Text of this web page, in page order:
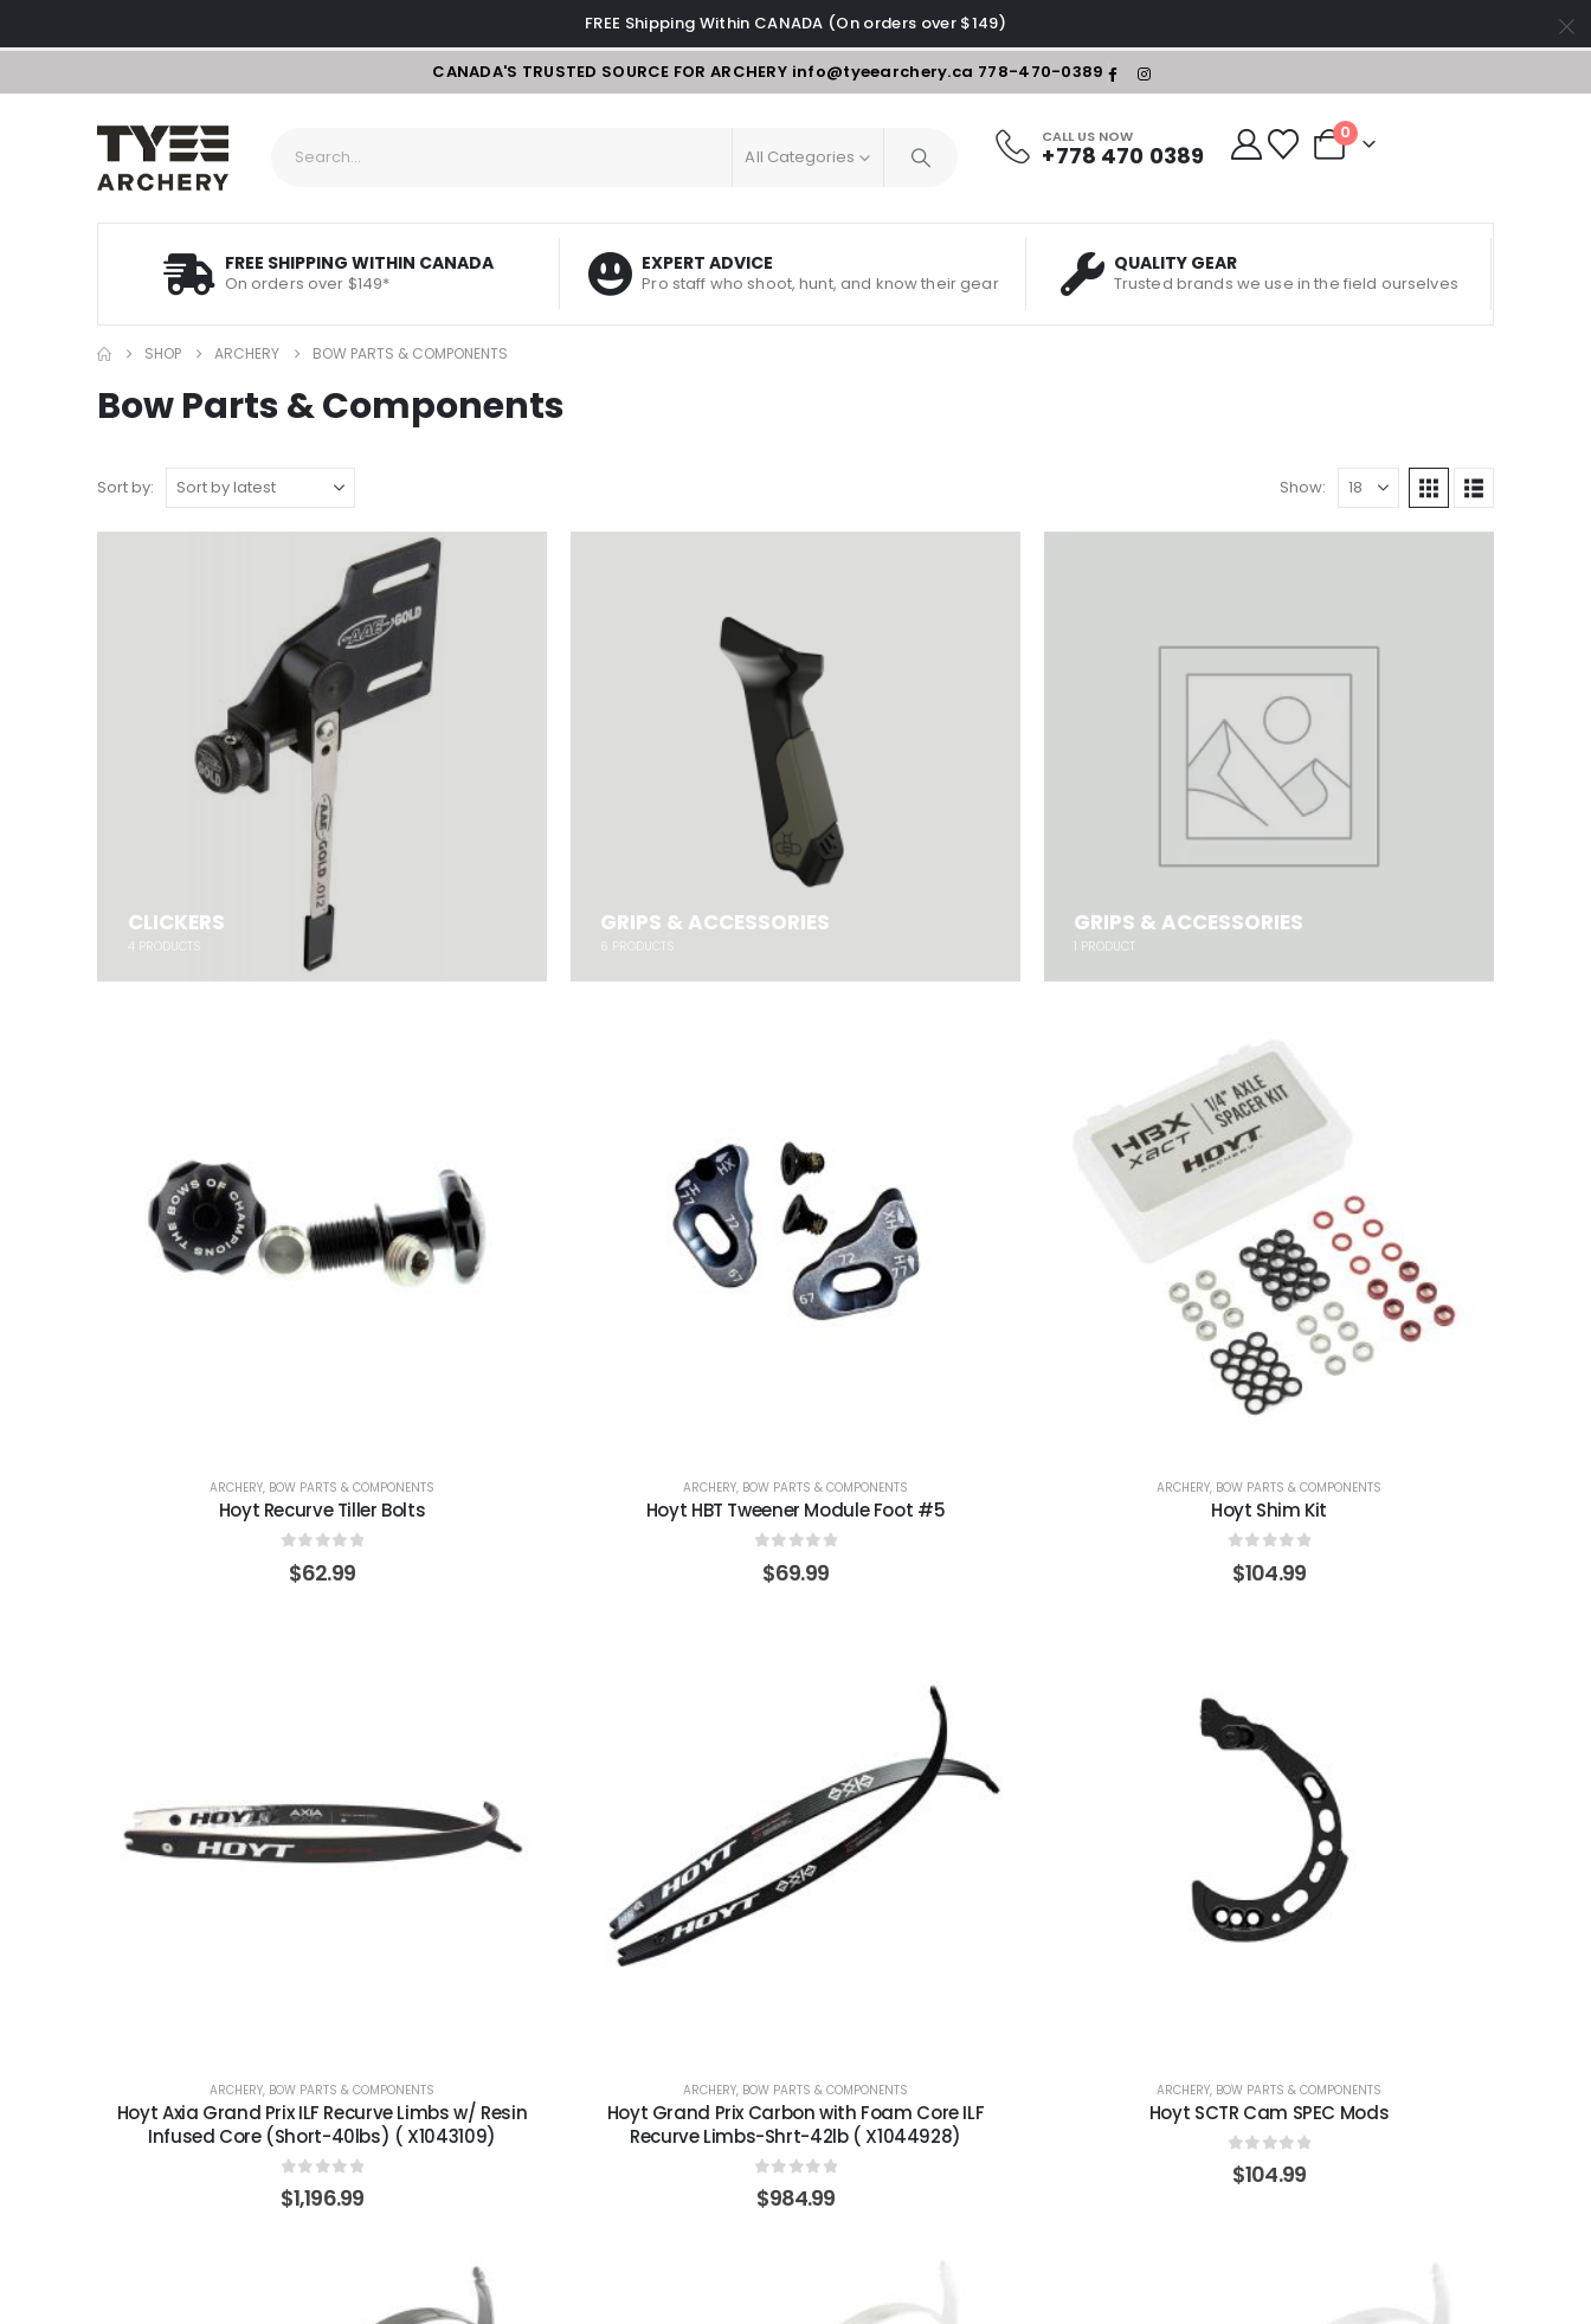
FREE Shipping Within CANADA (On orders over $149)
CANADA'S TRUSTED SOURCE FOR ARCHERY info@tyeearchery.ca 778-470-0389
All Categories
CALL US NOW
+778 470 0389
0
FREE SHIPPING WITHIN CANADA
On orders over $149*
EXPERT ADVICE
Pro staff who shoot, hunt, and know their gear
QUALITY GEAR
Trusted brands we use in the field ourselves
SHOP ARCHERY BOW PARTS & COMPONENTS
Bow Parts & Components
Sort by: Show:
CLICKERS
4 PRODUCTS
GRIPS & ACCESSORIES
PRODUCTS
GRIPS & ACCESSORIES
1 PRODUCT
ARCHERY, BOW PARTS & COMPONENTS
Hoyt Recurve Tiller Bolts
out of 5
$62.99
ARCHERY, BOW PARTS & COMPONENTS
Hoyt HBT Tweener Module Foot #5
out of 5
$69.99
ARCHERY, BOW PARTS & COMPONENTS
Hoyt Shim Kit
0out of 5
$104.99
ARCHERY, BOW PARTS & COMPONENTS
Hoyt Axia Grand Prix ILF Recurve Limbs w/ Resin
Infused Core (Short-40lbs) ( X1043109)
0 out of 5
$1,196.99
ARCHERY, BOW PARTS & COMPONENTS
Hoyt Grand Prix Carbon with Foam Core ILF
Recurve Limbs-Shrt-42lb ( X1044928)
0 out of 5
$984.99
ARCHERY, BOW PARTS & COMPONENTS
Hoyt SCTR Cam SPEC Mods
0out of 5
$104.99